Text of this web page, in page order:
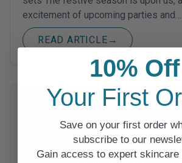
excitement of upcoming parties and…
READ ARTICLE →
10% Off
Your First
Save on your first order
subscribe to our
Gain access to expert skincare